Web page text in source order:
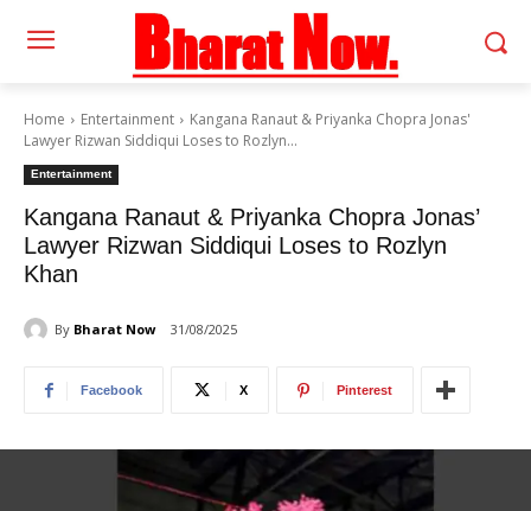
Home Entertainment
Kangana Ranaut & Priyanka Chopra Jonas'
Lawyer Rizwan Siddiqui Loses to Rozlyn...
Entertainment
Kangana Ranaut & Priyanka Chopra Jonas’
Lawyer Rizwan Siddiqui Loses to Rozlyn
Khan
By Bharat Now 31/08/2025
Facebook X Pinterest